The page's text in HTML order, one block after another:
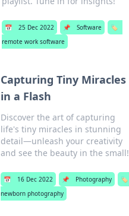
📅 25 Dec 2022 📌 Software
🏷️
remote work software
Capturing Tiny Miracles
in a Flash
Discover the art of capturing
life's tiny miracles in stunning
detail—unleash your creativity
and see the beauty in the small!
📅 16 Dec 2022 📌 Photography
🏷️
newborn photography